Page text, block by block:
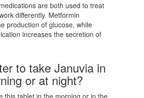
are both used to treat
differently. Metformin
production of glucose, while
increases the secretion of
to take Januvia in
or at night?